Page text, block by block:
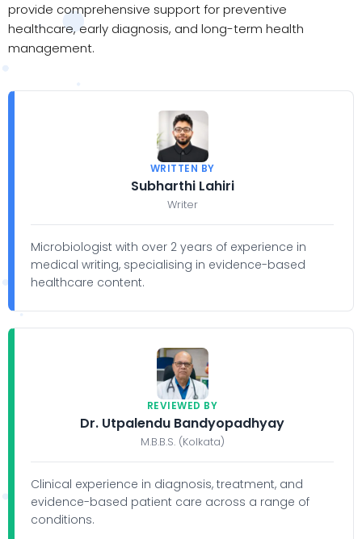
provide comprehensive support for preventive
healthcare, early diagnosis, and long-term health
management.
WRITTEN BY
Subharthi Lahiri
Writer
Microbiologist with over 2 years of experience in
medical writing, specialising in evidence-based
healthcare content.
REVIEWED BY
Dr. Utpalendu Bandyopadhyay
M.B.B.S. (Kolkata)
Clinical experience in diagnosis, treatment, and
evidence-based patient care across a range of
conditions.